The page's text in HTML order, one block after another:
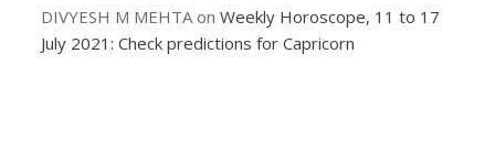
DIVYESH M MEHTAonWeekly Horoscope, 11 to 17
July 2021: Check predictions for Capricorn